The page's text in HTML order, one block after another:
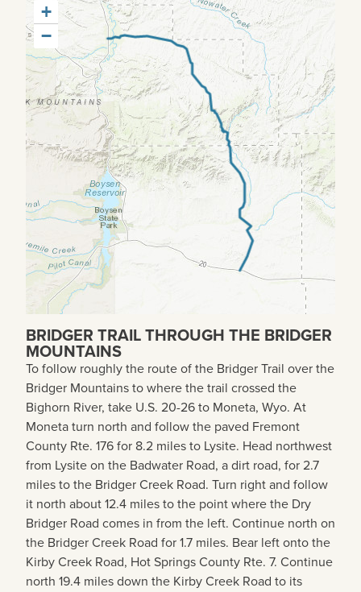
+
−
BRIDGER TRAIL THROUGH THE BRIDGER
MOUNTAINS
To follow roughly the route of the Bridger Trail over the
Bridger Mountains to where the trail crossed the
Bighorn River, take U.S. 20-26 to Moneta, Wyo. At
Moneta turn north and follow the paved Fremont
County Rte. 176 for 8.2 miles to Lysite. Head northwest
from Lysite on the Badwater Road, a dirt road, for 2.7
miles to the Bridger Creek Road. Turn right and follow
it north about 12.4 miles to the point where the Dry
Bridger Road comes in from the left. Continue north on
the Bridger Creek Road for 1.7 miles. Bear left onto the
Kirby Creek Road, Hot Springs County Rte. 7. Continue
north 19.4 miles down the Kirby Creek Road to its